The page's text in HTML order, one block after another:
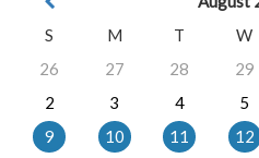
S
M T W
26
27 28 29
2
3 4 5
9
10 11 12